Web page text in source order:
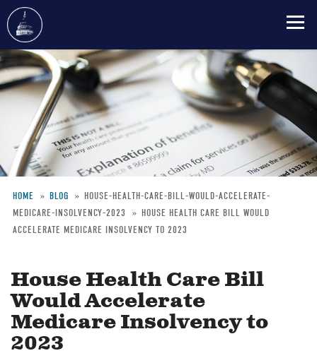
Skip
to
main
content
Breadcrumb
HOME BLOG
HOUSE-HEALTH-CARE-BILL-WOULD-ACCELERATE-
MEDICARE-INSOLVENCY-2023
HOUSE HEALTH CARE BILL WOULD
ACCELERATE MEDICARE INSOLVENCY TO 2023
House Health Care Bill
Would Accelerate
Medicare Insolvency to
2023